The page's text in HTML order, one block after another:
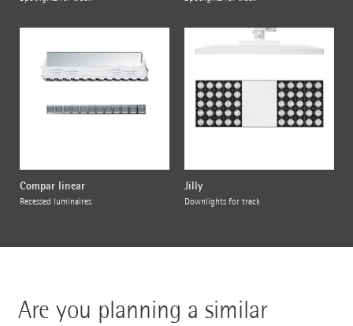
Compar linear
Recessed luminaires
Jilly
Downlights for track
Are you planning a similar